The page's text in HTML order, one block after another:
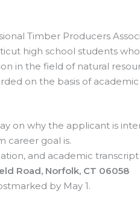
Timber Producers
high school students
in the field of natural
on the basis of
on why the applicant is
career goal is.
and academic transcript
Road, Norfolk, CT 06058
by May 1.